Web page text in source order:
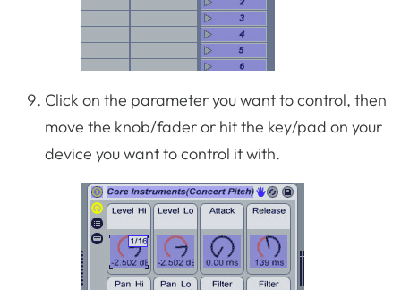
Click on the parameter you want to control, then
move the knob/fader or hit the key/pad on your
device you want to control it with.